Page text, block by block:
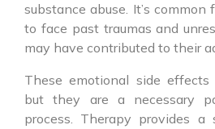
substance abuse. It’s
to face past traumas and
may have contributed to their
These emotional side
but they are a necessary
process. Therapy provides a